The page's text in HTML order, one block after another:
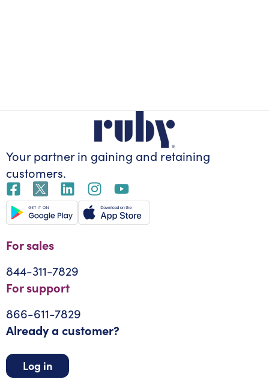
Your partner in gaining and retaining
customers.
For sales
844-311-7829
For support
866-611-7829
Already a customer?
Log in